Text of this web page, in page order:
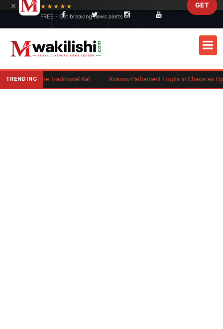
TRENDING Charlene Ruto’s Koito: Inside the Traditional Kalenjin Engagement Ceremony
×
★★★★★
FREE - Get breaking news alerts
GET